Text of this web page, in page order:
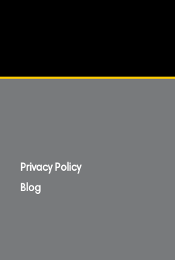
Privacy Policy
Blog